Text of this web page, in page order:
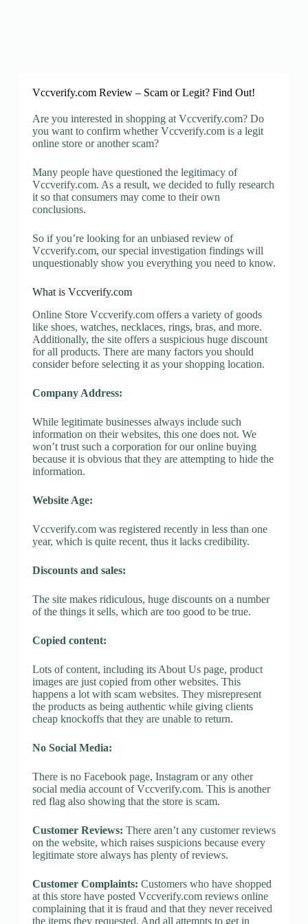
Vccverify.com Review – Scam or Legit? Find Out!
Are you interested in shopping at Vccverify.com? Do
you want to confirm whether Vccverify.com is a legit
online store or another scam?
Many people have questioned the legitimacy of
Vccverify.com. As a result, we decided to fully research
it so that consumers may come to their own
conclusions.
So if you’re looking for an unbiased review of
Vccverify.com, our special investigation findings will
unquestionably show you everything you need to know.
What is Vccverify.com
Online Store Vccverify.com offers a variety of goods
like shoes, watches, necklaces, rings, bras, and more.
Additionally, the site offers a suspicious huge discount
for all products. There are many factors you should
consider before selecting it as your shopping location.
Company Address:
While legitimate businesses always include such
information on their websites, this one does not. We
won’t trust such a corporation for our online buying
because it is obvious that they are attempting to hide the
information.
Website Age:
Vccverify.com was registered recently in less than one
year, which is quite recent, thus it lacks credibility.
Discounts and sales:
The site makes ridiculous, huge discounts on a number
of the things it sells, which are too good to be true.
Copied content:
Lots of content, including its About Us page, product
images are just copied from other websites. This
happens a lot with scam websites. They misrepresent
the products as being authentic while giving clients
cheap knockoffs that they are unable to return.
No Social Media:
There is no Facebook page, Instagram or any other
social media account of Vccverify.com. This is another
red flag also showing that the store is scam.
Customer Reviews: There aren’t any customer reviews
on the website, which raises suspicions because every
legitimate store always has plenty of reviews.
Customer Complaints: Customers who have shopped
at this store have posted Vccverify.com reviews online
complaining that it is fraud and that they never received
the items they requested. And all attempts to get in